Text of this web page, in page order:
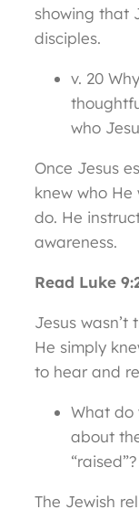
showing that
disciples.
v. 20
who
Once Jesus
knew who
do. He
awareness.
Read Luke
Jesus wasn’t
He simply
to hear and
What do
about
“raised”?
The Jewish